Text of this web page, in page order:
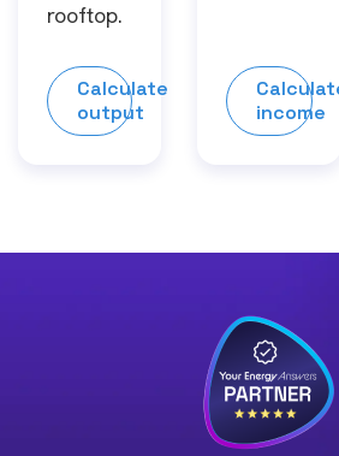
rooftop.
Calculate
output
income